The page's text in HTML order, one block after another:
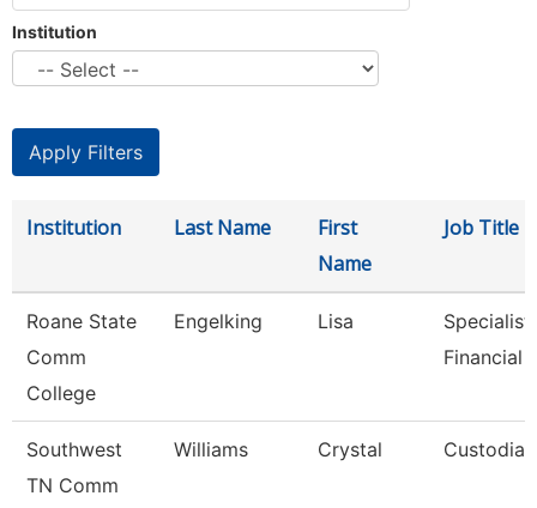
Institution
Institution Last Name
First
Name
Job Title
Roane State
Comm
College
Engelking Lisa
Specialist
Financial
Southwest
TN Comm
Williams Crystal Custodian